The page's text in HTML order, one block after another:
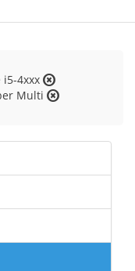
i5-4xxx
Multi